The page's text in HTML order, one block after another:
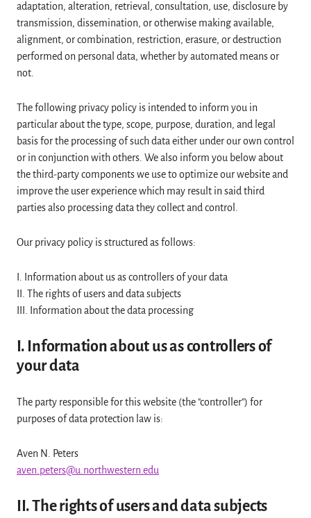
adaptation, alteration, retrieval, consultation, use, disclosure by
transmission, dissemination, or otherwise making available,
alignment, or combination, restriction, erasure, or destruction
performed on personal data, whether by automated means or
not.
The following privacy policy is intended to inform you in
particular about the type, scope, purpose, duration, and legal
basis for the processing of such data either under our own control
or in conjunction with others. We also inform you below about
the third-party components we use to optimize our website and
improve the user experience which may result in said third
parties also processing data they collect and control.
Our privacy policy is structured as follows:
I. Information about us as controllers of your data
II. The rights of users and data subjects
III. Information about the data processing
I. Information about us as controllers of
your data
The party responsible for this website (the "controller") for
purposes of data protection law is:
Aven N. Peters
aven.peters@u.northwestern.edu
II. The rights of users and data subjects